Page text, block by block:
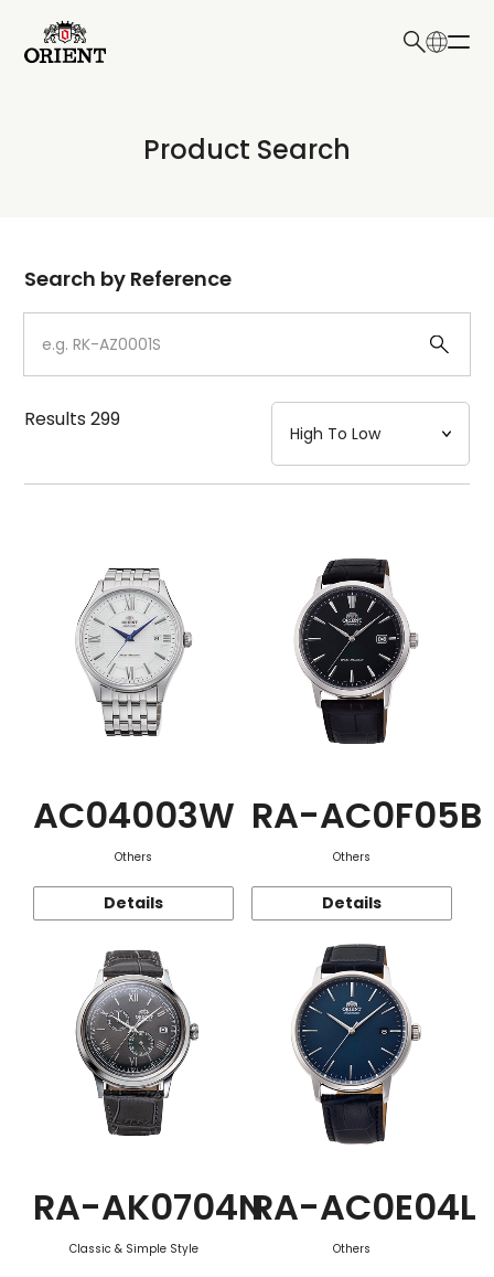
Write your search query here
Product Search
Dial
Case
Strap
Mechanism・Water Resistance
Search by Reference
Results299
AC04003W
Others
Details
RA-AC0F05B
Others
Details
RA-AK0704N
Classic & Simple Style
RA-AC0E04L
Others